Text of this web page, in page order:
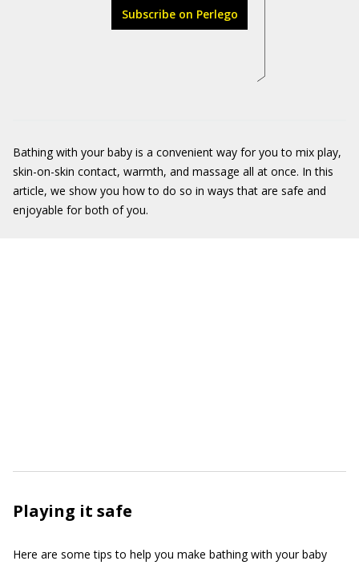
Subscribe on Perlego
Bathing with your baby is a convenient way for you to mix play,
skin-on-skin contact, warmth, and massage all at once. In this
article, we show you how to do so in ways that are safe and
enjoyable for both of you.
Playing it safe
Here are some tips to help you make bathing with your baby